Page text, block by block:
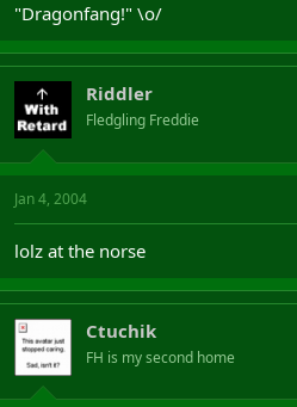
"Dragonfang!" \o/
Riddler
Fledgling Freddie
Jan 4, 2004
lolz at the norse
Ctuchik
FH is my second home